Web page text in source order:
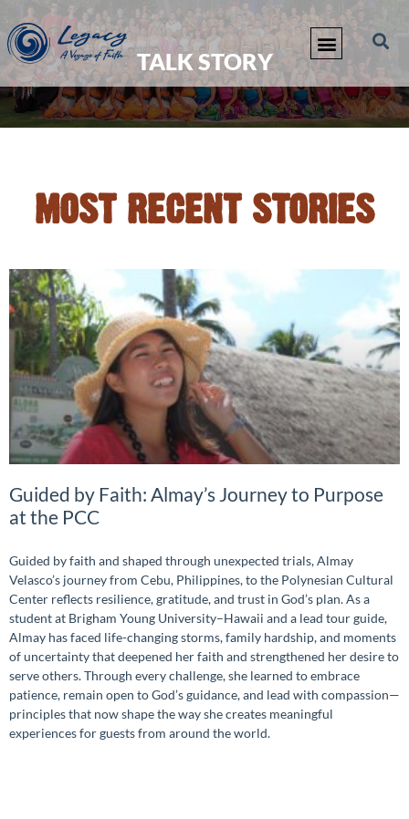
TALK STORY
MOST RECENT STORIES
Guided by Faith: Almay’s Journey to Purpose
at the PCC
Guided by faith and shaped through unexpected trials, Almay
Velasco’s journey from Cebu, Philippines, to the Polynesian Cultural
Center reflects resilience, gratitude, and trust in God’s plan. As a
student at Brigham Young University–Hawaii and a lead tour guide,
Almay has faced life-changing storms, family hardship, and moments
of uncertainty that deepened her faith and strengthened her desire to
serve others. Through every challenge, she learned to embrace
patience, remain open to God’s guidance, and lead with compassion—
principles that now shape the way she creates meaningful
experiences for guests from around the world.